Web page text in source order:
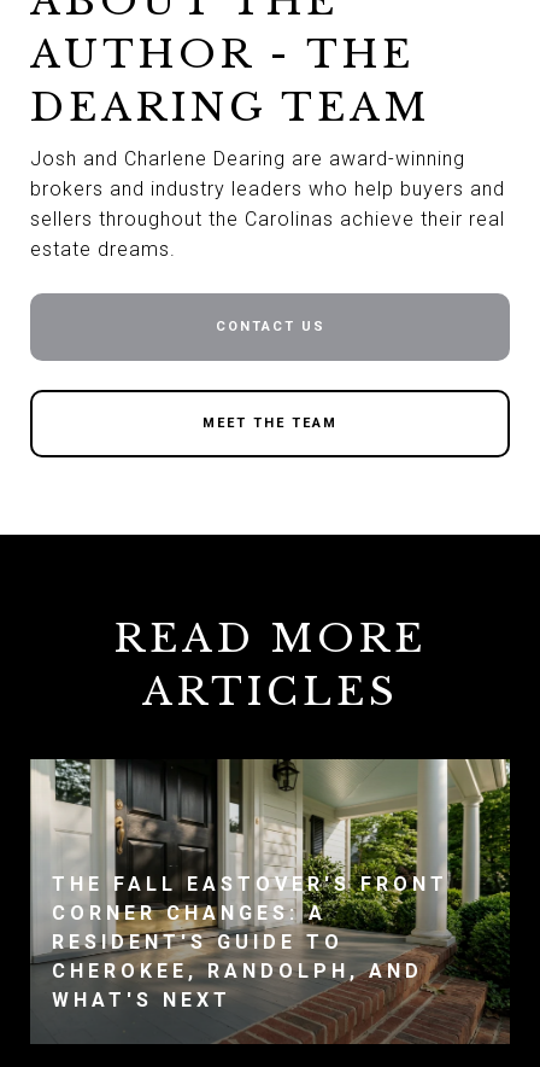
AUTHOR - THE
DEARING TEAM
Josh and Charlene Dearing are award-winning
brokers and industry leaders who help buyers and
sellers throughout the Carolinas achieve their real
estate dreams.
CONTACT US
MEET THE TEAM
READ MORE
ARTICLES
THE FALL EASTOVER'S FRONT
CORNER CHANGES: A
RESIDENT'S GUIDE TO
CHEROKEE, RANDOLPH, AND
WHAT'S NEXT